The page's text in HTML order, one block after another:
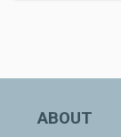
ABOUT